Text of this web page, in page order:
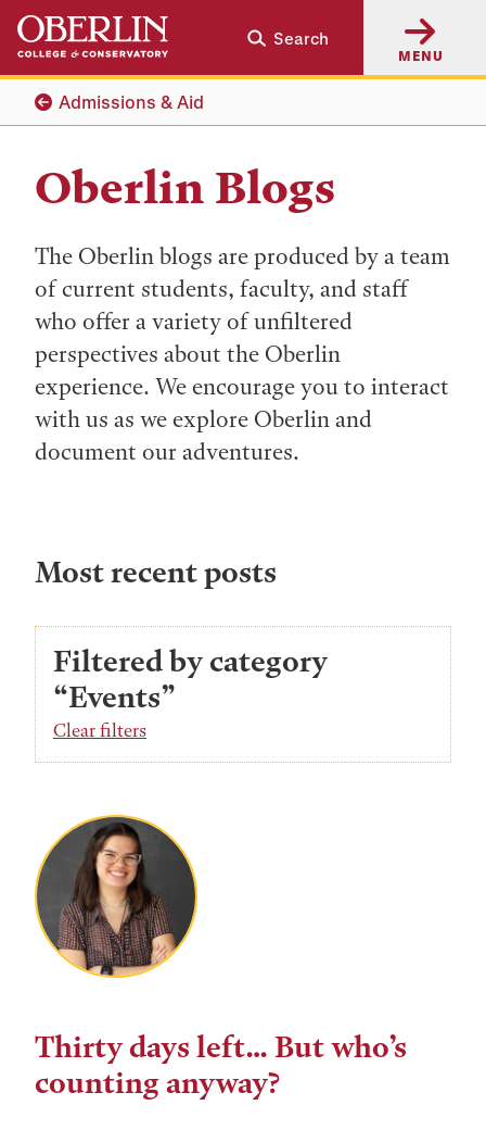
Skip
main
content
Skip
main
navigation
Search
MENU
Admissions & Aid
Oberlin Blogs
The Oberlin blogs are produced by a team
of current students, faculty, and staff
who offer a variety of unfiltered
perspectives about the Oberlin
experience. We encourage you to interact
with us as we explore Oberlin and
document our adventures.
Most recent posts
Filtered by category
“Events”
Clear filters
Thirty days left… But who’s
counting anyway?